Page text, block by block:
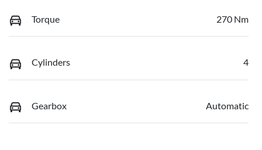
Torque 270 Nm
Cylinders 4
Gearbox Automatic